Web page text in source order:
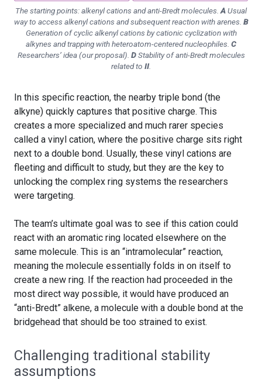
The starting points: alkenyl cations and anti-Bredt molecules. AUsual
way to access alkenyl cations and subsequent reaction with arenes. B
Generation of cyclic alkenyl cations by cationic cyclization with
alkynes and trapping with heteroatom-centered nucleophiles. C
Researchers’ idea (our proposal). DStability ofanti-Bredt molecules
related to II
In this specific reaction, the nearby triple bond (the
alkyne) quickly captures that positive charge. This
creates a more specialized and much rarer species
called a vinyl cation, where the positive charge sits right
next to a double bond. Usually, these vinyl cations are
fleeting and difficult to study, but they are the key to
unlocking the complex ring systems the researchers
were targeting.
The team’s ultimate goal was to see if this cation could
react with an aromatic ring located elsewhere on the
same molecule. This is an “intramolecular” reaction,
meaning the molecule essentially folds in on itself to
create a new ring. If the reaction had proceeded in the
most direct way possible, it would have produced an
“anti-Bredt” alkene, a molecule with a double bond at the
bridgehead that should be too strained to exist.
Challenging traditional stability
assumptions